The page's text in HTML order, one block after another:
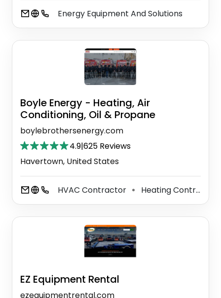
Energy Equipment And Solutions
Boyle Energy - Heating, Air
Conditioning, Oil & Propane
boylebrothersenergy.com
4.9|625 Reviews
Havertown, United States
HVAC Contractor ⚫ Heating Contractor
EZ Equipment Rental
ezequipmentrental.com